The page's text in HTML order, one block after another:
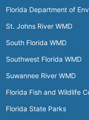
Florida Department of
St. Johns River WMD
South Florida WMD
Southwest Florida WMD
Suwannee River WMD
Florida Fish and Wildlife
Florida State Parks